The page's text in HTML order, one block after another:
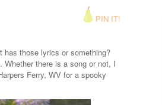
PIN IT!
has those lyrics or something?
Whether there is a song or not, I
Ferry, WV for a spooky